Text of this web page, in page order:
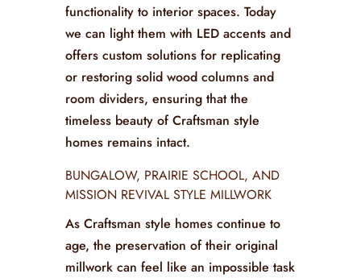
functionality to interior spaces. Today
we can light them with LED accents and
offers custom solutions for replicating
or restoring solid wood columns and
room dividers, ensuring that the
timeless beauty of Craftsman style
homes remains intact.
BUNGALOW, PRAIRIE SCHOOL, AND
MISSION REVIVAL STYLE MILLWORK
As Craftsman style homes continue to
age, the preservation of their original
millwork can feel like an impossible task